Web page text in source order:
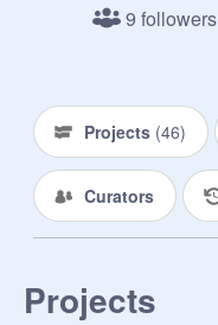
9 followers
Projects (46)
Curators
Projects